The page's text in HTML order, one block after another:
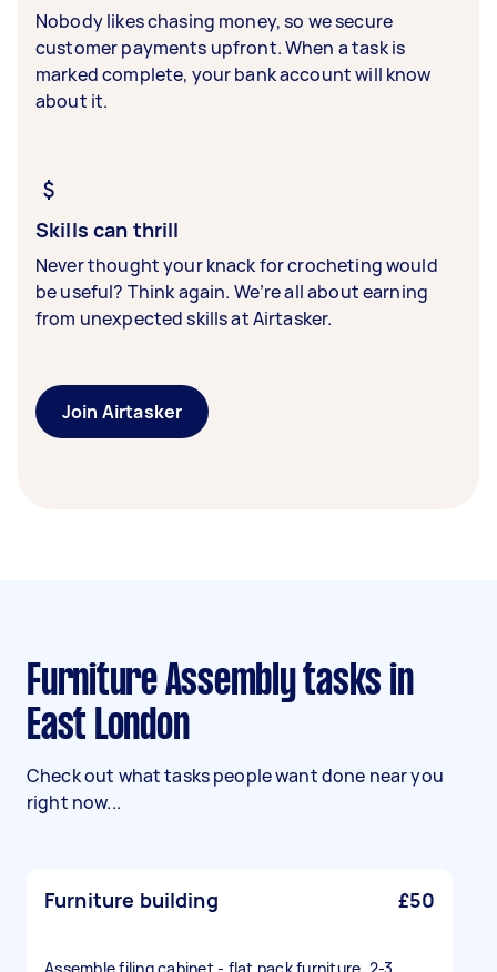
Nobody likes chasing money, so we secure
customer payments upfront. When a task is
marked complete, your bank account will know
about it.
Skills can thrill
Never thought your knack for crocheting would
be useful? Think again. We’re all about earning
from unexpected skills at Airtasker.
Join Airtasker
Furniture Assembly tasks in
East London
Check out what tasks people want done near you
right now...
Furniture building £50